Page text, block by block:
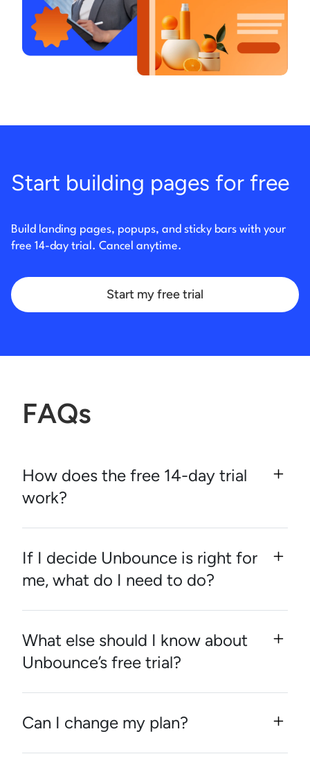
Start building pages for free
Build landing pages, popups, and sticky bars with your
free 14-day trial. Cancel anytime.
Start my free trial
FAQs
How does the free 14-day trial
work?
If I decide Unbounce is right for
me, what do I need to do?
What else should I know about
Unbounce’s free trial?
Can I change my plan?